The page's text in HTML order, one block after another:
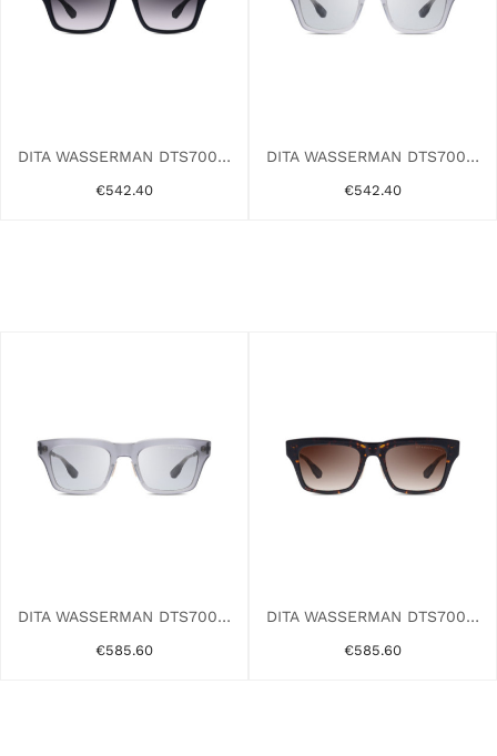
DITA WASSERMAN DTS700-A-01 BLACK
€542.40
DITA WASSERMAN DTS700-A-03 GREY
€542.40
DITA WASSERMAN DTS700-A-03AF CRYSTAL
€585.60
DITA WASSERMAN DTS700-A-02AF TORTOISE
€585.60